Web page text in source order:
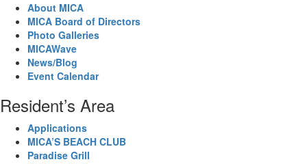
About MICA
MICA Board of Directors
Photo Galleries
MICAWave
News/Blog
Event Calendar
Resident’s Area
Applications
MICA’S BEACH CLUB
Paradise Grill